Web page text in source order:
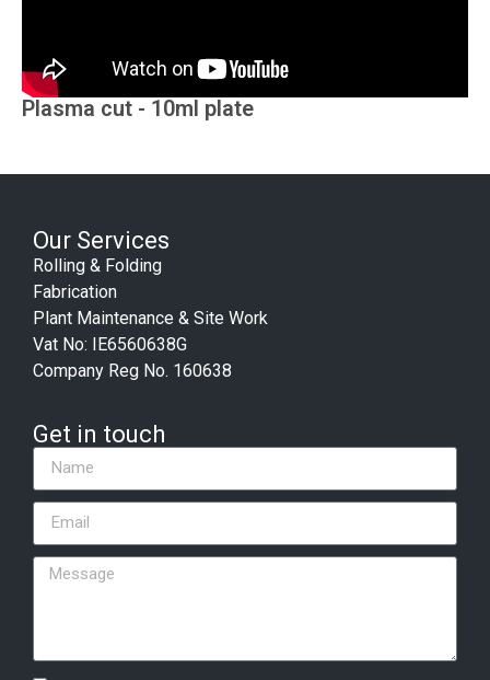
Plasma cut - 10ml plate
Our Services
Rolling & Folding
Fabrication
Plant Maintenance & Site Work
Vat No: IE6560638G
Company Reg No. 160638
Get in touch